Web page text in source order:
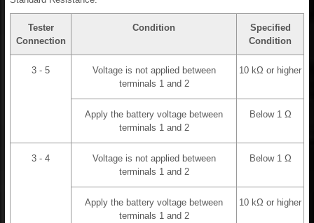
Tester
Connection
Condition
Specified
Condition
3 - 5
Voltage is not applied between
terminals 1 and 2
10 kΩ or higher
Apply the battery voltage between
terminals 1 and 2
Below 1 Ω
3 - 4
Voltage is not applied between
terminals 1 and 2
Below 1 Ω
Apply the battery voltage between
terminals 1 and 2
10 kΩ or higher